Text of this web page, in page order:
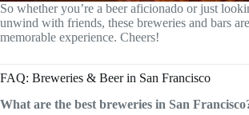
So whether you’re a beer aficionado or just
unwind with friends, these breweries and bars
memorable experience. Cheers!
FAQ: Breweries & Beer in San Francisco
What are the best breweries in San